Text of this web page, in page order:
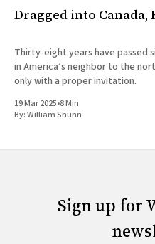
Dragged into Canada,
Thirty-eight years have passed
in America’s neighbor to the
only with a proper invitation.
19 Mar 2025•8 Min
By:William Shunn
Sign up for